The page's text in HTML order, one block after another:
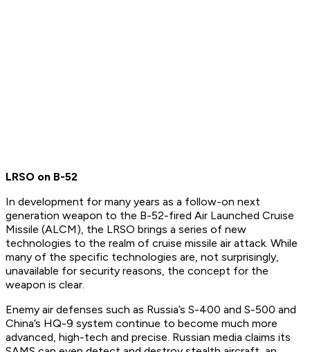
LRSO on B-52
In development for many years as a follow-on next
generation weapon to the B-52-fired Air Launched Cruise
Missile (ALCM), the LRSO brings a series of new
technologies to the realm of cruise missile air attack. While
many of the specific technologies are, not surprisingly,
unavailable for security reasons, the concept for the
weapon is clear.
Enemy air defenses such as Russia’s S-400 and S-500 and
China’s HQ-9 system continue to become much more
advanced, high-tech and precise. Russian media claims its